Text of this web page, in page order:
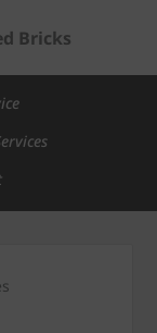
Bricks